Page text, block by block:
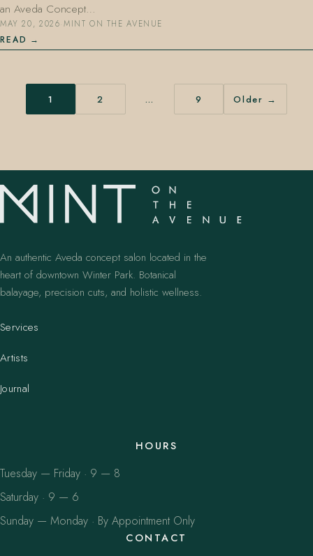
an Aveda Concept…
MAY 20, 2026·MINT ON THE AVENUE
READ
1 2 … 9 Older →
An authentic Aveda concept salon located in the
heart of downtown Winter Park. Botanical
balayage, precision cuts, and holistic wellness.
Services
Artists
Journal
HOURS
Tuesday — Friday · 9 — 8
Saturday · 9 — 6
Sunday — Monday · By Appointment Only
CONTACT